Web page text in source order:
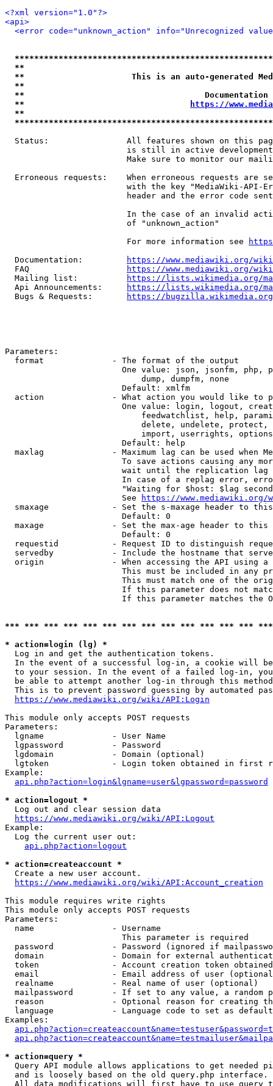
<?xml version="1.0"?>
<api>
<error code="unknown_action" info="Unrecognized
**
**                      This is an auto-generated
**
**
**
https://
**
Status:                All features shown on this
is still in active
Make sure to monitor our
Erroneous requests:    When erroneous requests are
with the key "MediaWiki-API-
header and the error code
In the case of an invalid
                         of "unknown_action"
                         For more information see
  Documentation:
https://www.mediawiki.org/
  FAQ
https://www.mediawiki.org/
  Mailing list:
https://lists.wikimedia.org/
  Api Announcements:
https://lists.wikimedia.org/
  Bugs & Requests:
https://bugzilla.wikimedia.org/
Parameters:
  format              - The format of the output
One value: json, jsonfm, php,
                            dump, dumpfm, none
                        Default: xmlfm
action              - What action you would like to
One value: login, logout,
feedwatchlist, help,
delete, undelete,
import, userrights,
                        Default: help
maxlag              - Maximum lag can be used when
To save actions causing any
wait until the replication
In case of a replag error,
"Waiting for $host: $lag
                        See
https://www.mediawiki.org/
smaxage             - Set the s-maxage header to
                        Default: 0
maxage              - Set the max-age header to
                        Default: 0
requestid           - Request ID to distinguish
servedby            - Include the hostname that
origin              - When accessing the API using
This must be included in any
This must match one of the
If this parameter does not
If this parameter matches the
*** *** *** *** *** *** *** *** *** *** *** *** ***
* action=login (lg) *
  Log in and get the authentication tokens.
In the event of a successful log-in, a cookie will
to your session. In the event of a failed log-in,
be able to attempt another log-in through this
This is to prevent password guessing by automated
https://www.mediawiki.org/wiki/API:Login
This module only accepts POST requests
Parameters:
  lgname              - User Name
  lgpassword          - Password
  lgdomain            - Domain (optional)
lgtoken             - Login token obtained in first
Example:
api.php?action=login&lgname=user&lgpassword=password
* action=logout *
  Log out and clear session data
https://www.mediawiki.org/wiki/API:Logout
Example:
  Log the current user out:
api.php?action=logout
* action=createaccount *
  Create a new user account.
https://www.mediawiki.org/wiki/API:Account_creation
This module requires write rights
This module only accepts POST requests
Parameters:
  name                - Username
                        This parameter is required
password            - Password (ignored if
domain              - Domain for external
token               - Account creation token
email               - Email address of user
  realname            - Real name of user (optional)
mailpassword        - If set to any value, a random
reason              - Optional reason for creating
language            - Language code to set as
Examples:
* action=query *
Query API module allows applications to get needed
  and is loosely based on the old query.php interface.
All data modifications will first have to use query